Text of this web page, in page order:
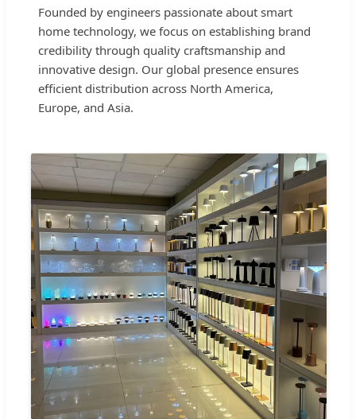
Founded by engineers passionate about smart
home technology, we focus on establishing brand
credibility through quality craftsmanship and
innovative design. Our global presence ensures
efficient distribution across North America,
Europe, and Asia.